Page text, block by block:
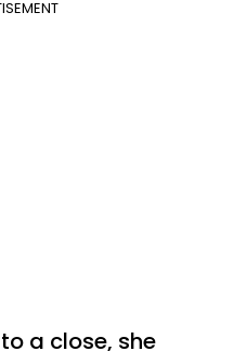
a close, she